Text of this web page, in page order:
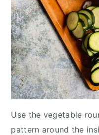
Use the vegetable
pattern around the